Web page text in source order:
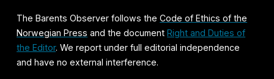
The Barents Observer follows theCode of Ethics of the
Norwegian Press and the documentRight and Duties of
the Editor. We report under full editorial independence
and have no external interference.